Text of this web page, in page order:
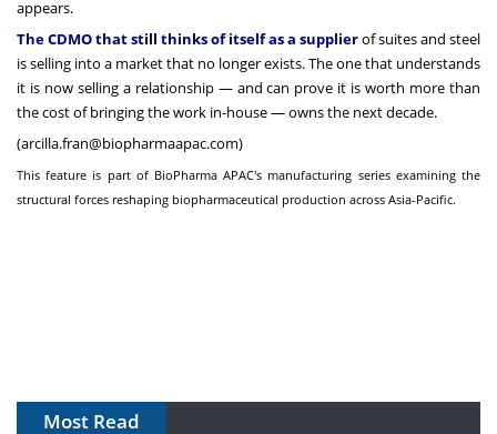
appears.
The CDMO that still thinks of itself as a supplierof suites and steel
is selling into a market that no longer exists. The one that understands
it is now selling a relationship — and can prove it is worth more than
the cost of bringing the work in-house — owns the next decade.
(arcilla.fran@biopharmaapac.com)
This feature is part of BioPharma APAC's manufacturing series examining the
structural forces reshaping biopharmaceutical production across Asia-Pacific.
Most Read